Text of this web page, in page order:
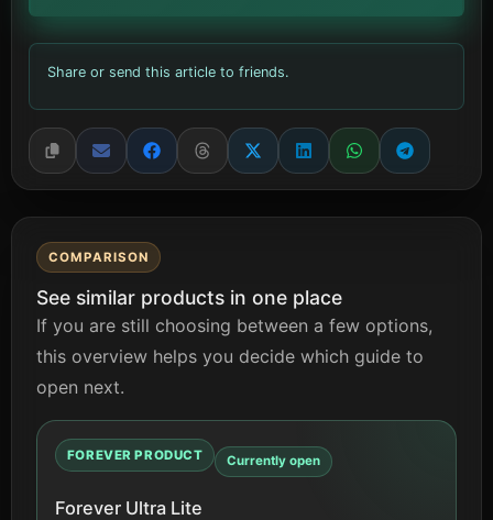
Share or send this article to friends.
COMPARISON
See similar products in one place
If you are still choosing between a few options,
this overview helps you decide which guide to
open next.
FOREVER PRODUCT Currently open
Forever Ultra Lite